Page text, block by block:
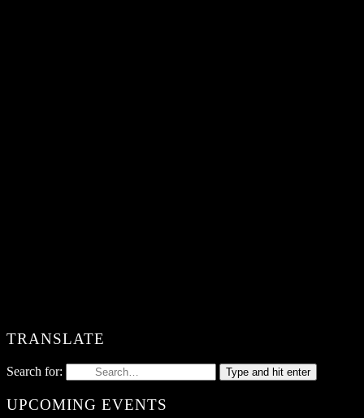
TRANSLATE
Search for: Type and hit enter
UPCOMING EVENTS